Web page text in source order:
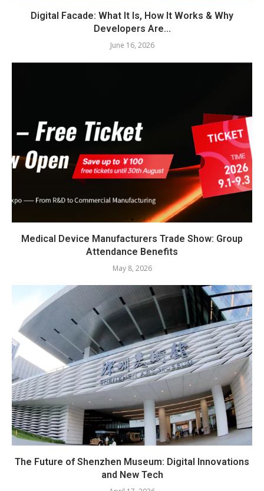
Digital Facade: What It Is, How It Works & Why
Developers Are...
June 16, 2026
Medical Device Manufacturers Trade Show: Group
Attendance Benefits
May 8, 2026
The Future of Shenzhen Museum: Digital Innovations
and New Tech